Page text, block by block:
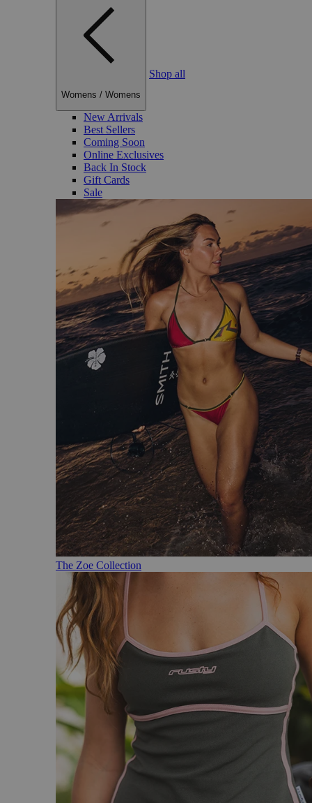
Womens / Womens
Shop all
New Arrivals
Best Sellers
Coming Soon
Online Exclusives
Back In Stock
Gift Cards
Sale
The Zoe Collection